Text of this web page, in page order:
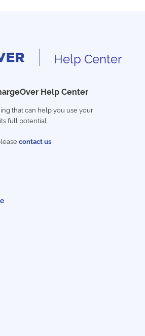
Help Center
Help Center
that can help you use your
full potential.
contact us